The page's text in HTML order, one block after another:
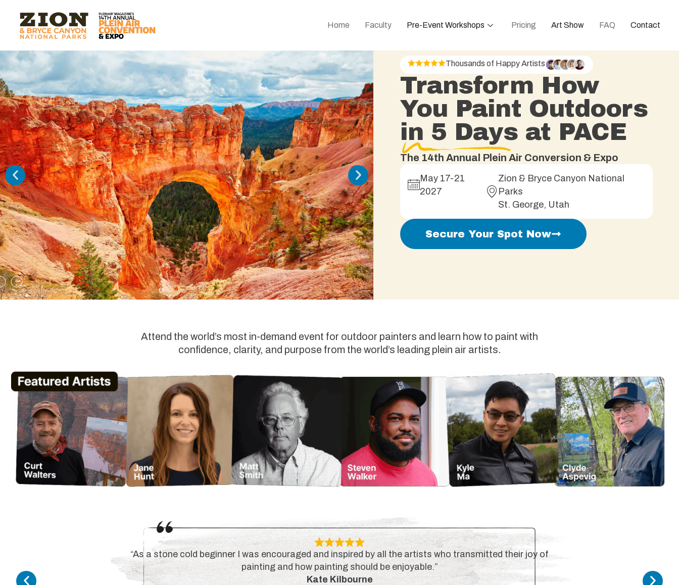
Home Faculty Pre-Event Workshops Pricing Art Show FAQ Contact
Thousands of Happy Artists
Transform How
You Paint Outdoors
in 5 Days at PACE
The 14th Annual Plein Air Conversion & Expo
May 17-21
2027
Zion & Bryce Canyon National
Parks
St. George, Utah
Secure Your Spot Now
Attend the world’s most in-demand event for outdoor painters and learn how to paint with
confidence, clarity, and purpose from the world’s leading plein air artists.
“As a stone cold beginner I was encouraged and inspired by all the artists who transmitted their joy of
painting and how painting should be enjoyable.”
Kate Kilbourne